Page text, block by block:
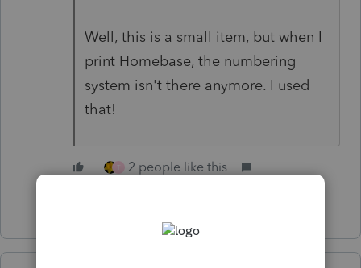
Well, this is a small item, but when I
print Homebase, the numbering
system isn't there anymore. I used
that!
2 people like this